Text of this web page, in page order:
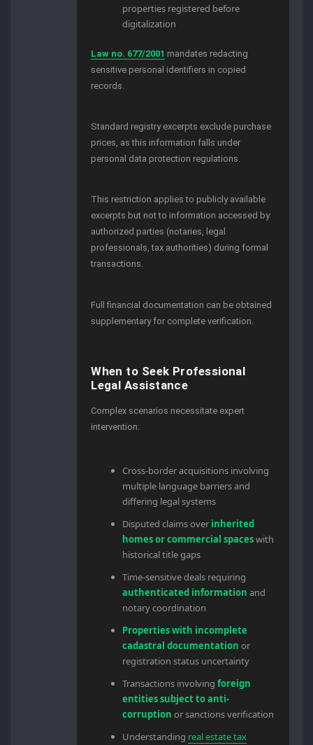
properties registered before
digitalization
Law no. 677/2001 mandates redacting
sensitive personal identifiers in copied
records.
Standard registry excerpts exclude purchase
prices, as this information falls under
personal data protection regulations.
This restriction applies to publicly available
excerpts but not to information accessed by
authorized parties (notaries, legal
professionals, tax authorities) during formal
transactions.
Full financial documentation can be obtained
supplementary for complete verification.
When to Seek Professional
Legal Assistance
Complex scenarios necessitate expert
intervention:
Cross-border acquisitions involving
multiple language barriers and
differing legal systems
Disputed claims over inherited
homes or commercial spaceswith
historical title gaps
Time-sensitive deals requiring
authenticated information and
notary coordination
Properties with incomplete
cadastral documentation or
registration status uncertainty
Transactions involving foreign
entities subject to anti-
corruption or sanctions verification
Understanding real estate tax